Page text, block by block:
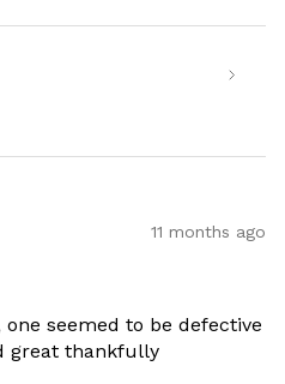
11 months ago
seemed to be defective
great thankfully